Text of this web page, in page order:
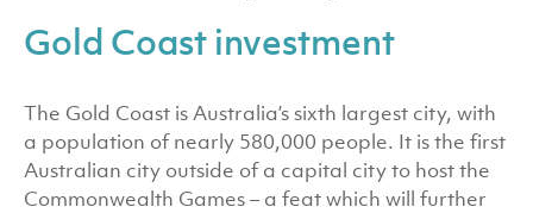
Gold Coast investment
The Gold Coast is Australia’s sixth largest city, with
a population of nearly 580,000 people. It is the first
Australian city outside of a capital city to host the
Commonwealth Games – a feat which will further